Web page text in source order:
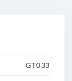
GT0 33